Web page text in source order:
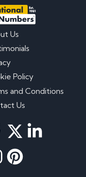
Us
Policy
and Conditions
Us